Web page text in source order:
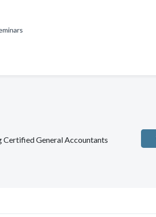
Certified General Accountants